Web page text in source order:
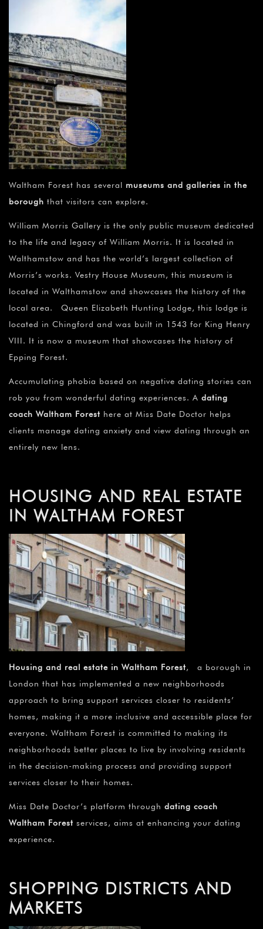
Waltham Forest has several museums and galleries in the
borough that visitors can explore.
William Morris Gallery is the only public museum dedicated
to the life and legacy of William Morris. It is located in
Walthamstow and has the world’s largest collection of
Morris’s works. Vestry House Museum, this museum is
located in Walthamstow and showcases the history of the
local area. Queen Elizabeth Hunting Lodge, this lodge is
located in Chingford and was built in 1543 for King Henry
VIII. It is now a museum that showcases the history of
Epping Forest.
Accumulating phobia based on negative dating stories can
rob you from wonderful dating experiences. A dating
coach Waltham Forest here at Miss Date Doctor helps
clients manage dating anxiety and view dating through an
entirely new lens.
HOUSING AND REAL ESTATE
IN WALTHAM FOREST
Housing and real estate in Waltham Forest, a borough in
London that has implemented a new neighborhoods
approach to bring support services closer to residents’
homes, making it a more inclusive and accessible place for
everyone. Waltham Forest is committed to making its
neighborhoods better places to live by involving residents
in the decision-making process and providing support
services closer to their homes.
Miss Date Doctor’s platform through dating coach
Waltham Forest services, aims at enhancing your dating
experience.
SHOPPING DISTRICTS AND
MARKETS